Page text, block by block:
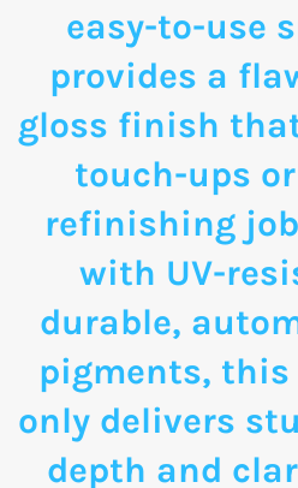
easy-to-use
provides a
gloss finish
touch-ups
refinishing
with UV-
durable,
pigments,
only delivers
depth and